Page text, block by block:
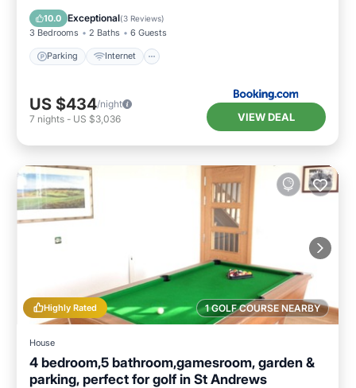
10.0 Exceptional(3 Reviews)
3 Bedrooms 2 Baths 6 Guests
Parking Internet
Child Friendly
US $434/night
7 nights - US $3,036 VIEW DEAL
1 GOLF COURSE NEARBY
Highly Rated
House
4 bedroom,5 bathroom,gamesroom, garden &
parking, perfect for golf in St Andrews